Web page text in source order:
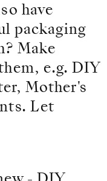
have
packaging
Make
e.g. DIY
Mother's
Let